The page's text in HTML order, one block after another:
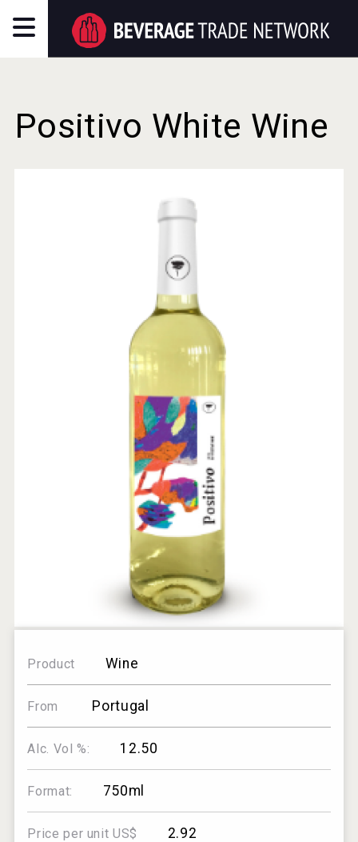
Positivo White Wine
Product Wine
From Portugal
Alc. Vol %: 12.50
Format: 750ml
Price per unit US$ 2.92